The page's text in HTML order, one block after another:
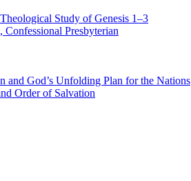
Study of Genesis 1–3
Presbyterian
and God’s Unfolding Plan for the Nations
Order of Salvation